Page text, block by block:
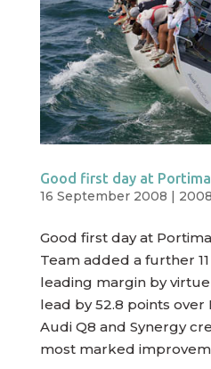
Good first day at
16 September 2008 | 2008
Good first day at
Team added a further
leading margin by
lead by 52.8 points over
Audi Q8 and Synergy
most marked